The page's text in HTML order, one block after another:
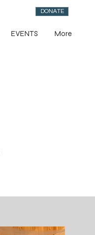
DONATE
EVENTS More